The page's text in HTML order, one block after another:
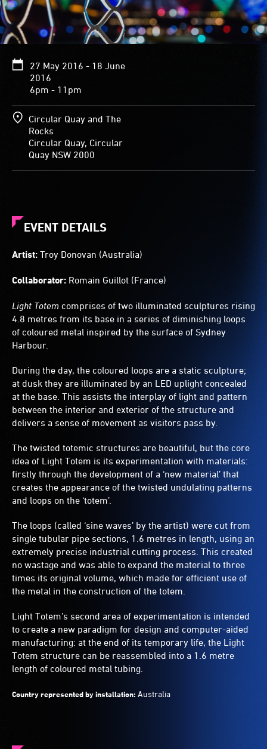
flickering
over
the
loops
and
curves
towering
forms
creates
patterns
27 May 2016 - 18 June
2016
6pm - 11pm
Circular Quay and The
Rocks
Circular Quay, Circular
Quay NSW 2000
EVENT DETAILS
Artist: Troy Donovan (Australia)
Collaborator: Romain Guillot (France)
Light Totem comprises of two illuminated sculptures rising
4.8 metres from its base in a series of diminishing loops
of coloured metal inspired by the surface of Sydney
Harbour.
During the day, the coloured loops are a static sculpture;
at dusk they are illuminated by an LED uplight concealed
at the base. This assists the interplay of light and pattern
between the interior and exterior of the structure and
delivers a sense of movement as visitors pass by.
The twisted totemic structures are beautiful, but the core
idea of Light Totem is its experimentation with materials:
firstly through the development of a ‘new material’ that
creates the appearance of the twisted undulating patterns
and loops on the ‘totem’.
The loops (called ‘sine waves’ by the artist) were cut from
single tubular pipe sections, 1.6 metres in length, using an
extremely precise industrial cutting process. This created
no wastage and was able to expand the material to three
times its original volume, which made for efficient use of
the metal in the construction of the totem.
Light Totem’s second area of experimentation is intended
to create a new paradigm for design and computer-aided
manufacturing: at the end of its temporary life, the Light
Totem structure can be reassembled into a 1.6 metre
length of coloured metal tubing.
Country represented by installation: Australia